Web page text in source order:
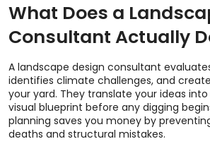
What Does a
Consultant Actually
A landscape design consultant
identifies climate challenges, and
your yard. They translate your ideas into
visual blueprint before any digging
planning saves you money by
deaths and structural mistakes.